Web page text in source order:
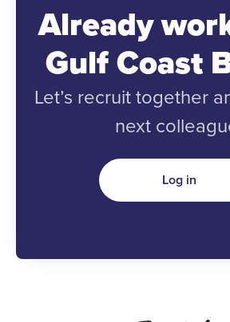
Already
Gulf Coast
Let’s recruit together
next
Log in